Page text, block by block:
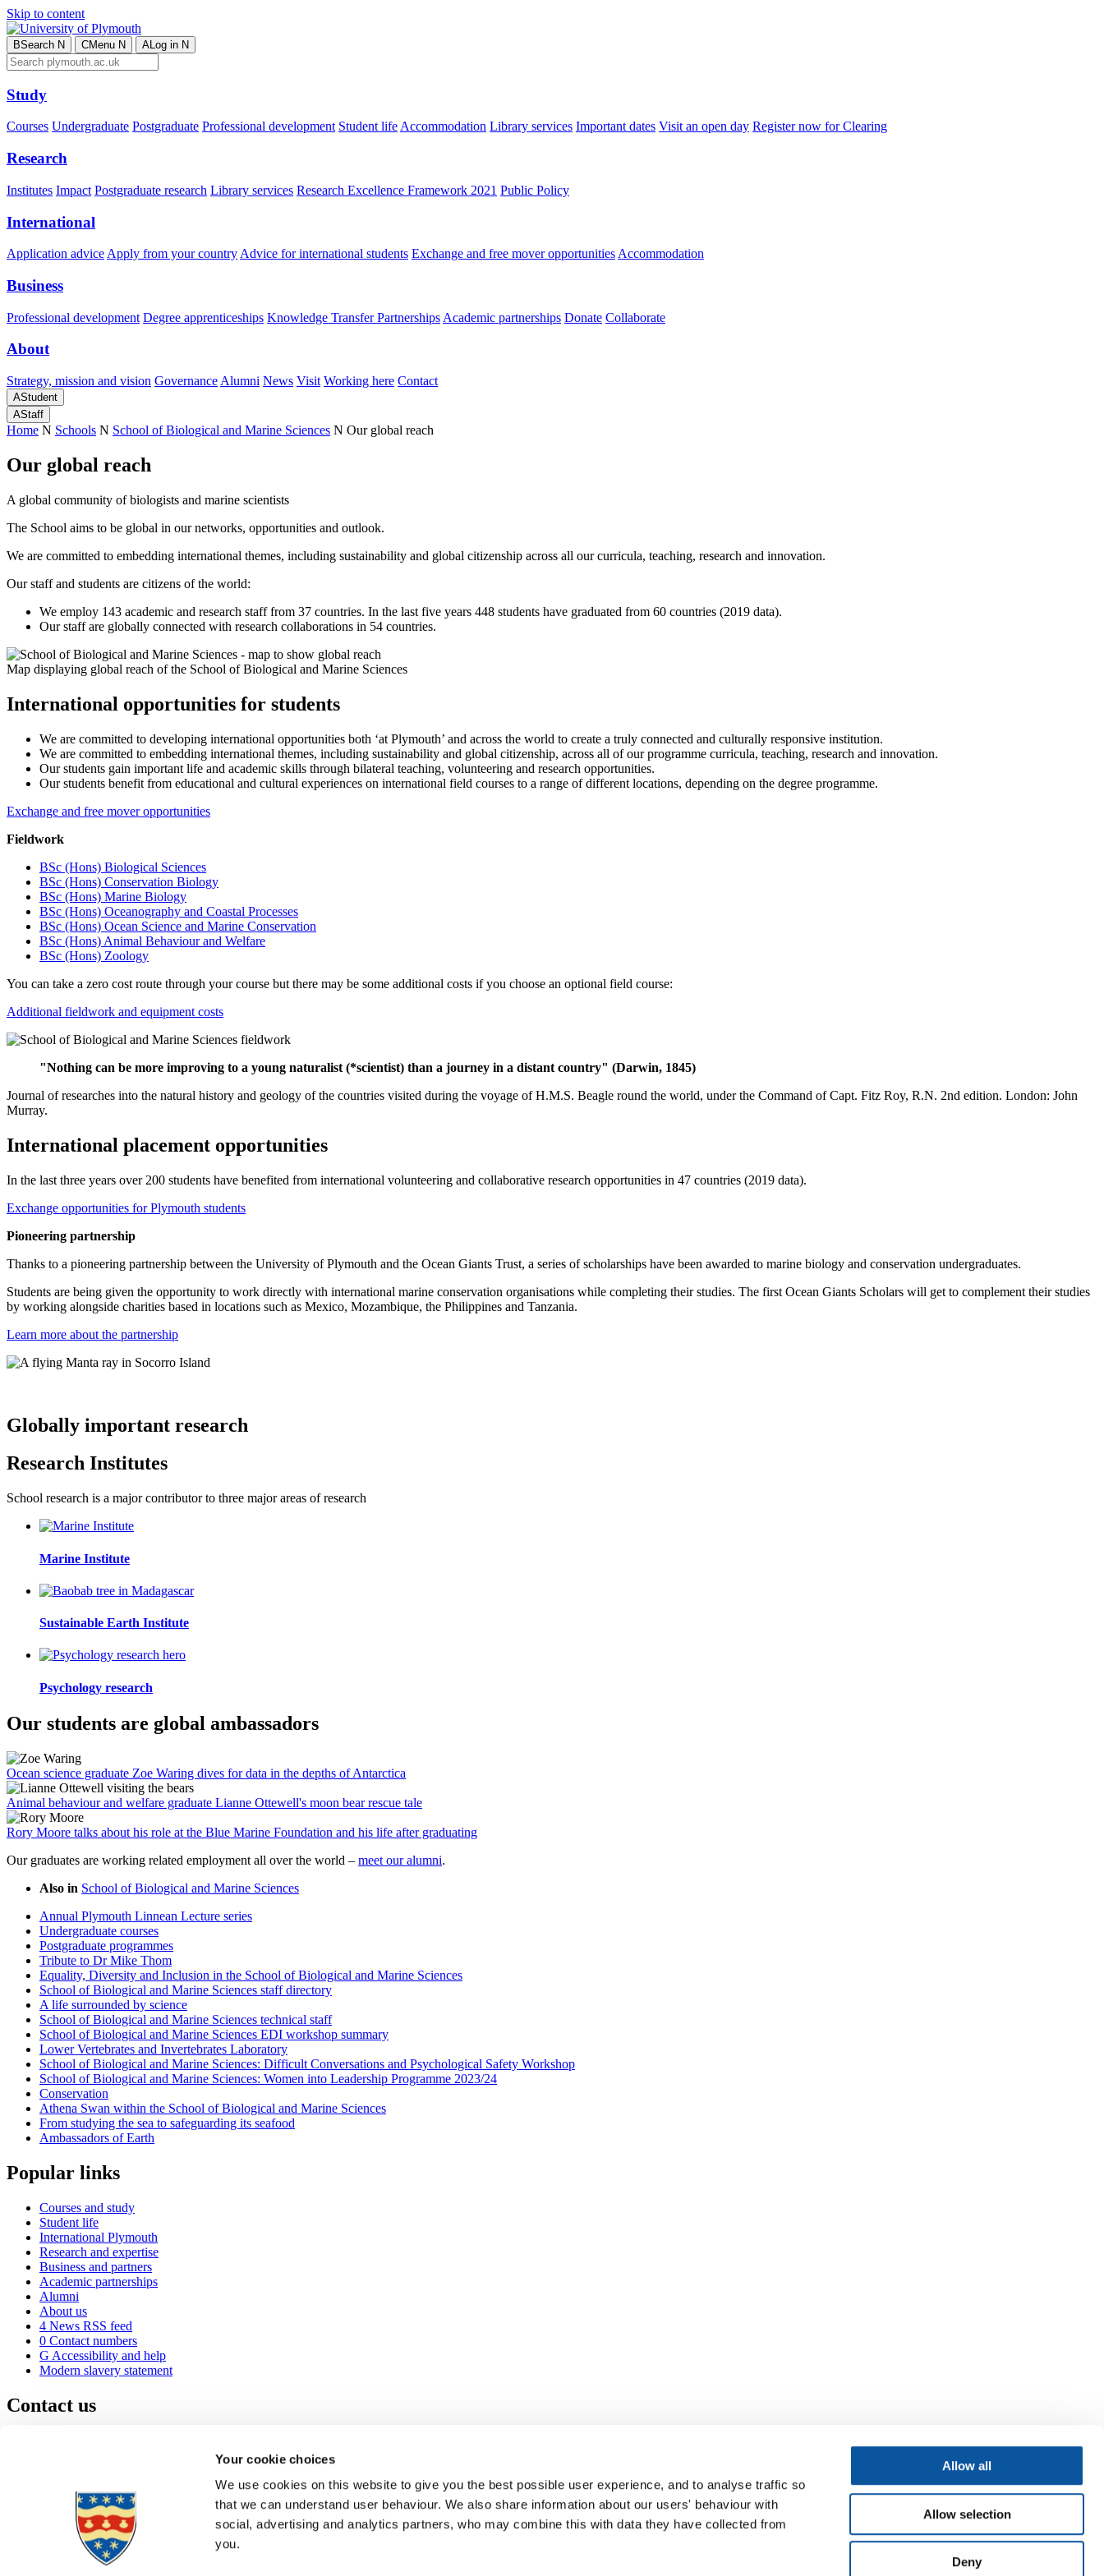
Your cookie choices
We use cookies on this website to give you the best possible user experience, and to analyse traffic so
that we can understand user behaviour. We also share information about our users' behaviour with
social, advertising and analytics partners, who may combine this with data they have collected from
you.
Allow all
Allow selection
Deny
Skip to content
BSearch N CMenu N ALog in N
Study
Courses Undergraduate Postgraduate Professional development Student lifeAccommodation Library services Important dates Visit an open day Register now for Clearing
Research
Institutes Impact Postgraduate research Library services Research Excellence Framework 2021 Public Policy
International
Application advice Apply from your country Advice for international students Exchange and free mover opportunities Accommodation
Business
Professional development Degree apprenticeships Knowledge Transfer Partnerships Academic partnerships Donate Collaborate
About
Strategy, mission and vision Governance Alumni News Visit Working here Contact
AStudent
AStaff
Home N Schools N School of Biological and Marine Sciences N Our global reach
Our global reach
A global community of biologists and marine scientists
The School aims to be global in our networks, opportunities and outlook.
We are committed to embedding international themes, including sustainability and global citizenship across all our curricula, teaching, research and innovation.
Our staff and students are citizens of the world:
We employ 143 academic and research staff from 37 countries. In the last five years 448 students have graduated from 60 countries (2019 data).
Our staff are globally connected with research collaborations in 54 countries.
Map displaying global reach of the School of Biological and Marine Sciences
International opportunities for students
We are committed to developing international opportunities both ‘at Plymouth’ and across the world to create a truly connected and culturally responsive institution.
We are committed to embedding international themes, including sustainability and global citizenship, across all of our programme curricula, teaching, research and innovation.
Our students gain important life and academic skills through bilateral teaching, volunteering and research opportunities.
Our students benefit from educational and cultural experiences on international field courses to a range of different locations, depending on the degree programme.
Exchange and free mover opportunities
Fieldwork
BSc (Hons) Biological Sciences
BSc (Hons) Conservation Biology
BSc (Hons) Marine Biology
BSc (Hons) Oceanography and Coastal Processes
BSc (Hons) Ocean Science and Marine Conservation
BSc (Hons) Animal Behaviour and Welfare
BSc (Hons) Zoology
You can take a zero cost route through your course but there may be some additional costs if you choose an optional field course:
Additional fieldwork and equipment costs
"Nothing can be more improving to a young naturalist (*scientist) than a journey in a distant country" (Darwin, 1845)
Journal of researches into the natural history and geology of the countries visited during the voyage of H.M.S. Beagle round the world, under the Command of Capt. Fitz Roy, R.N. 2nd edition. London: John
Murray.
International placement opportunities
In the last three years over 200 students have benefited from international volunteering and collaborative research opportunities in 47 countries (2019 data).
Exchange opportunities for Plymouth students
Pioneering partnership
Thanks to a pioneering partnership between the University of Plymouth and the Ocean Giants Trust, a series of scholarships have been awarded to marine biology and conservation undergraduates.
Students are being given the opportunity to work directly with international marine conservation organisations while completing their studies. The first Ocean Giants Scholars will get to complement their studies
by working alongside charities based in locations such as Mexico, Mozambique, the Philippines and Tanzania.
Learn more about the partnership
Globally important research
Research Institutes
School research is a major contributor to three major areas of research
Marine Institute
Sustainable Earth Institute
Psychology research
Our students are global ambassadors
Ocean science graduate Zoe Waring dives for data in the depths of Antarctica
Animal behaviour and welfare graduate Lianne Ottewell's moon bear rescue tale
Rory Moore talks about his role at the Blue Marine Foundation and his life after graduating
Our graduates are working related employment all over the world – meet our alumni.
Also in School of Biological and Marine Sciences
Annual Plymouth Linnean Lecture series
Undergraduate courses
Postgraduate programmes
Tribute to Dr Mike Thom
Equality, Diversity and Inclusion in the School of Biological and Marine Sciences
School of Biological and Marine Sciences staff directory
A life surrounded by science
School of Biological and Marine Sciences technical staff
School of Biological and Marine Sciences EDI workshop summary
Lower Vertebrates and Invertebrates Laboratory
School of Biological and Marine Sciences: Difficult Conversations and Psychological Safety Workshop
School of Biological and Marine Sciences: Women into Leadership Programme 2023/24
Conservation
Athena Swan within the School of Biological and Marine Sciences
From studying the sea to safeguarding its seafood
Ambassadors of Earth
Popular links
Courses and study
Student life
International Plymouth
Research and expertise
Business and partners
Academic partnerships
Alumni
About us
4 News RSS feed
0 Contact numbers
G Accessibility and help
Modern slavery statement
Contact us
+44 1752 600600
Maps & directions
Visit us
Job vacancies